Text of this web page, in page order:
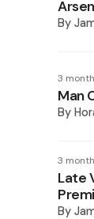
By
3
Man
By
3
Late
By